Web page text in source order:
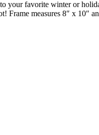
favorite winter or
measures 8″ x 10″